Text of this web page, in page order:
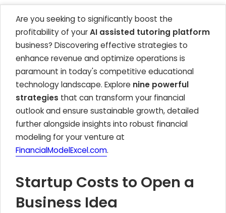
Are you seeking to significantly boost the
profitability of yourAI assisted tutoring platform
business? Discovering effective strategies to
enhance revenue and optimize operations is
paramount in today's competitive educational
technology landscape. Explore nine powerful
strategies that can transform your financial
outlook and ensure sustainable growth, detailed
further alongside insights into robust financial
modeling for your venture at
FinancialModelExcel.com.
Startup Costs to Open a
Business Idea